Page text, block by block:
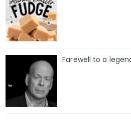
Farewell to a